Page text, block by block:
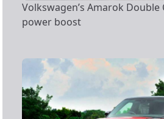
Volkswagen’s Amarok Double
power boost